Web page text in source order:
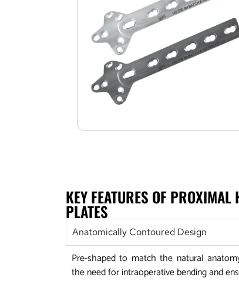
KEY FEATURES OF
PLATES
Anatomically Contoured Design
Pre-shaped to match the natural
the need for intraoperative bending and